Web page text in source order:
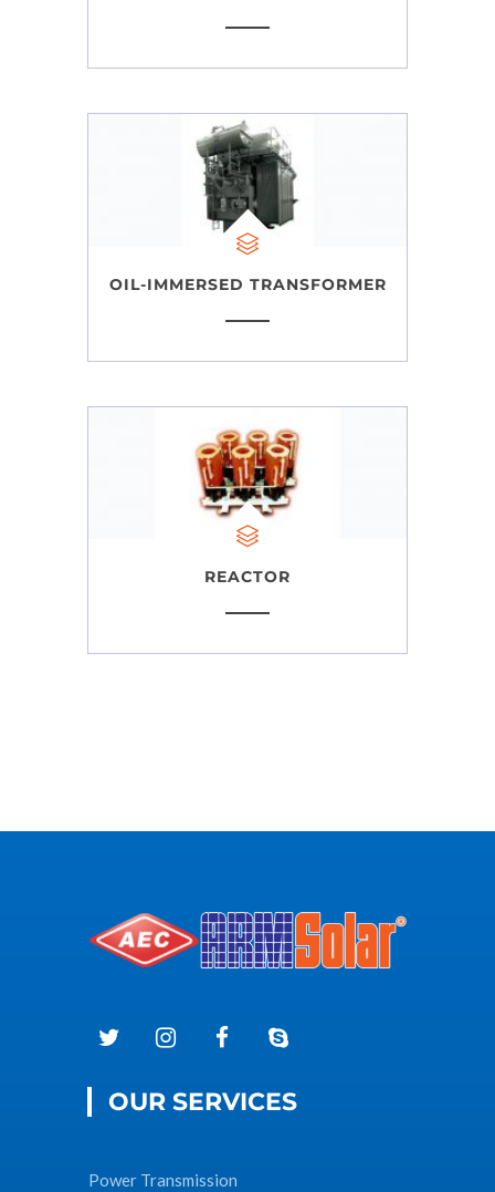
OIL-IMMERSED TRANSFORMER
REACTOR
OUR SERVICES
Power Transmission